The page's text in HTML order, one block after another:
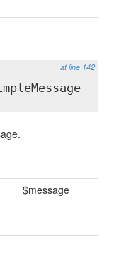
at line 142
$message